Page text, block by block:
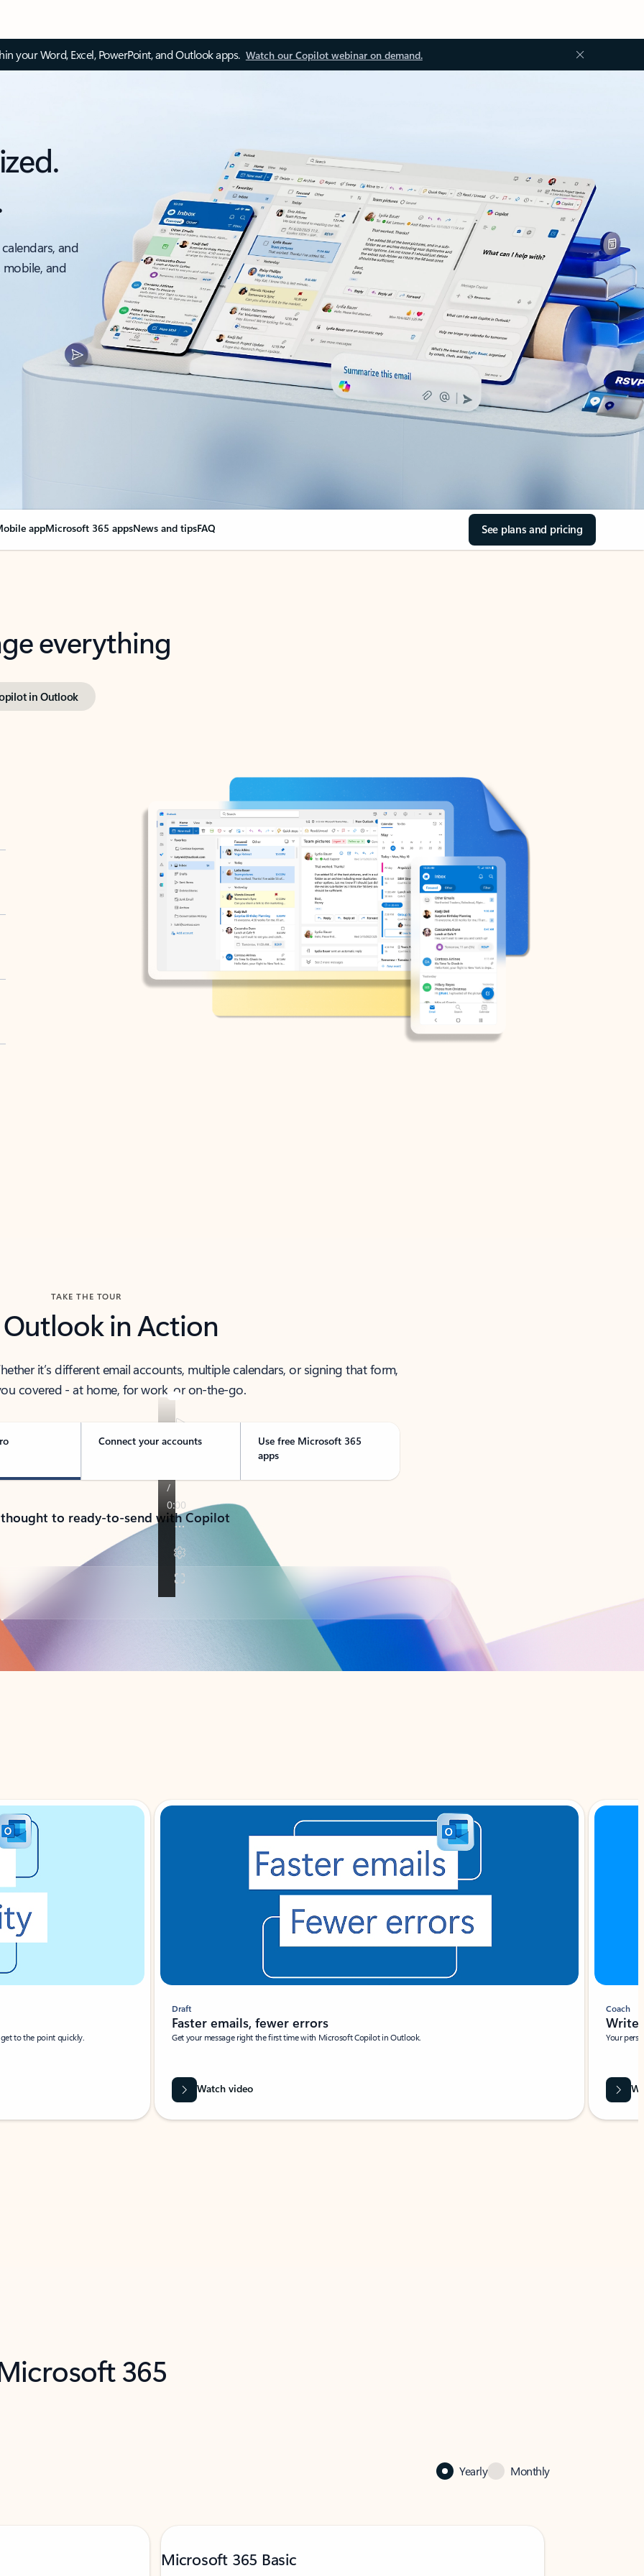
your Word, Excel, PowerPoint, and Outlook apps. Watch our Copilot webinar on demand.
and
and
appMicrosoft 365 appsNews and tipsFAQ See plans and pricing
everything
in Outlook
TAKE THE TOUR
Outlook in Action
it’s different email accounts, multiple calendars, or signing that form,
covered - at home, for work, or on-the-go.
Connect your accounts
Use free Microsoft 365
apps
to ready-to-send with Copilot
to the point quickly.
Draft
Faster emails, fewer errors
Get your message right the first time with Microsoft Copilot in Outlook.
Watch video
Coach
Write
Your
365
Yearly Monthly
Microsoft 365 Basic